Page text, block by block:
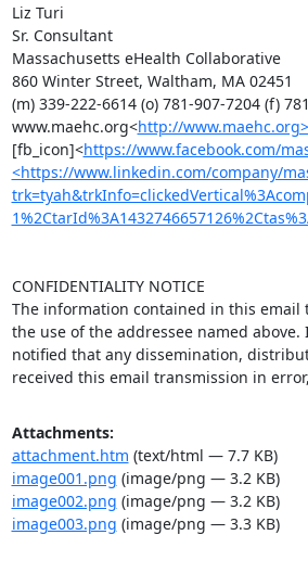
Liz Turi
Sr. Consultant
Massachusetts eHealth Collaborative
860 Winter Street, Waltham, MA 02451
(m) 339-222-6614 (o) 781-907-7204 (f)
www.maehc.org<http://www.maehc.org>
[fb_icon]<https://www.facebook.com/
<https://www.linkedin.com/company/
CONFIDENTIALITY NOTICE
The information contained in this
the use of the addressee named
notified that any dissemination,
received this email transmission in
Attachments:
attachment.htm (text/html — 7.7 KB)
image001.png (image/png — 3.2 KB)
image002.png (image/png — 3.2 KB)
image003.png (image/png — 3.3 KB)